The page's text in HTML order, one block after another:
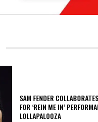
​SAM FENDER
FOR ‘REIN ME IN’
LOLLAPALOOZA